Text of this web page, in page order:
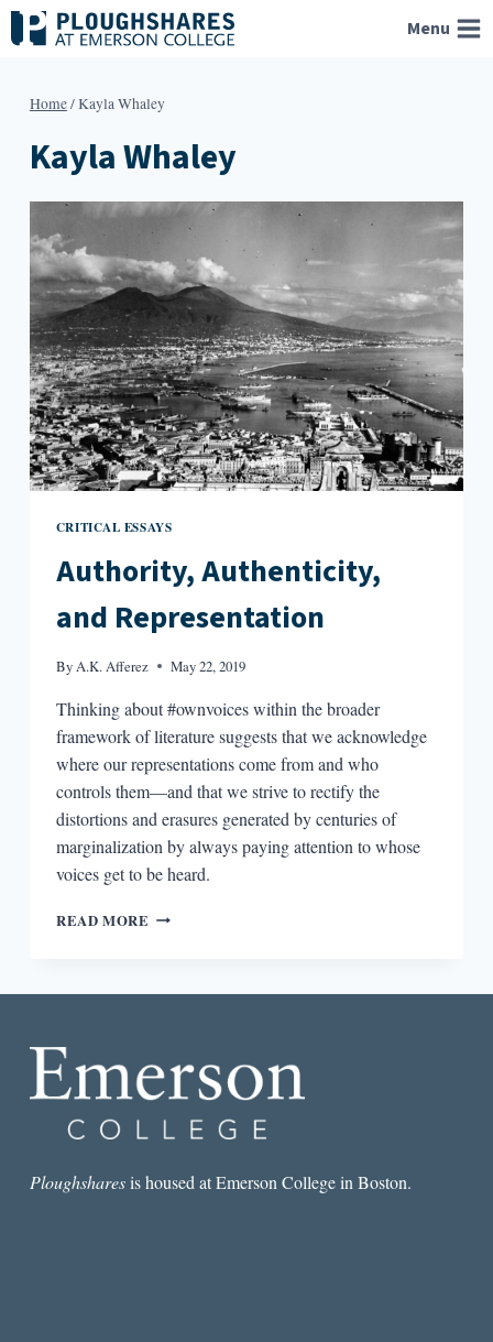
Skip
to
Menu
Home/Kayla Whaley
Kayla Whaley
CRITICAL ESSAYS
Authority, Authenticity,
and Representation
ByA.K. Afferez May 22, 2019
Thinking about #ownvoices within the broader
framework of literature suggests that we acknowledge
where our representations come from and who
controls them—and that we strive to rectify the
distortions and erasures generated by centuries of
marginalization by always paying attention to whose
voices get to be heard.
READ MORE AUTHORITY,
Ploughsharesis housed at Emerson College in Boston.